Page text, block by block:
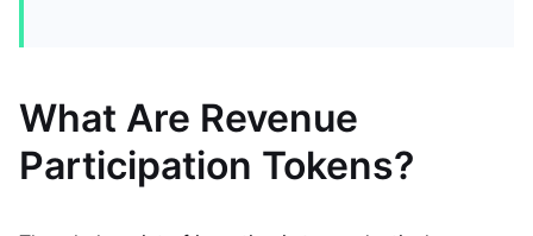
What Are Revenue
Participation Tokens?